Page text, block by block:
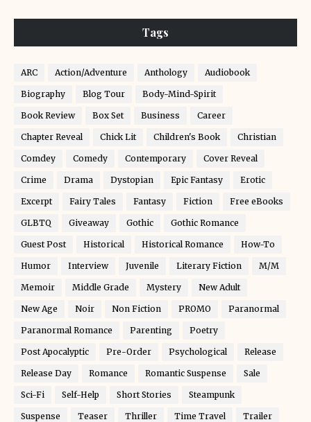
Tags
ARC Action/Adventure Anthology Audiobook
Biography Blog Tour Body-Mind-Spirit
Book Review Box Set Business Career
Chapter Reveal Chick Lit Children's Book Christian
Comdey Comedy Contemporary Cover Reveal
Crime Drama Dystopian Epic Fantasy Erotic
Excerpt Fairy Tales Fantasy Fiction Free eBooks
GLBTQ Giveaway Gothic Gothic Romance
Guest Post Historical Historical Romance How-To
Humor Interview Juvenile Literary Fiction M/M
Memoir Middle Grade Mystery New Adult
New Age Noir Non Fiction PROMO Paranormal
Paranormal Romance Parenting Poetry
Post Apocalyptic Pre-Order Psychological Release
Release Day Romance Romantic Suspense Sale
Sci-Fi Self-Help Short Stories Steampunk
Suspense Teaser Thriller Time Travel Trailer